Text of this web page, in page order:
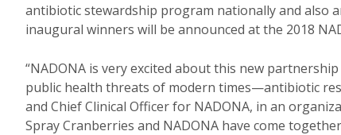
antibiotic stewardship program nationally and also
inaugural winners will be announced at the 2018
“NADONA is very excited about this new
public health threats of modern times—antibiotic
and Chief Clinical Officer for NADONA, in an
Spray Cranberries and NADONA have come